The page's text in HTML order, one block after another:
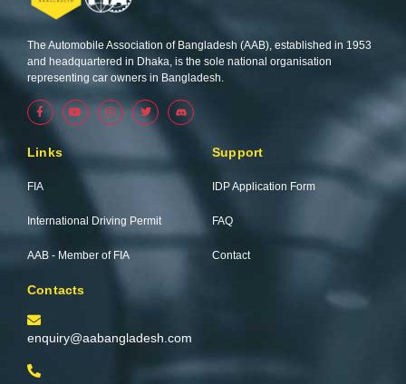
The Automobile Association of Bangladesh (AAB), established in 1953
and headquartered in Dhaka, is the sole national organisation
representing car owners in Bangladesh.
F
a
c
o
k
-
Y
o
u
I
n
s
g
T
w
i
e
Links
FIA
International Driving Permit
AAB - Member of FIA
Support
IDP Application Form
FAQ
Contact
Contacts
enquiry@aabangladesh.com